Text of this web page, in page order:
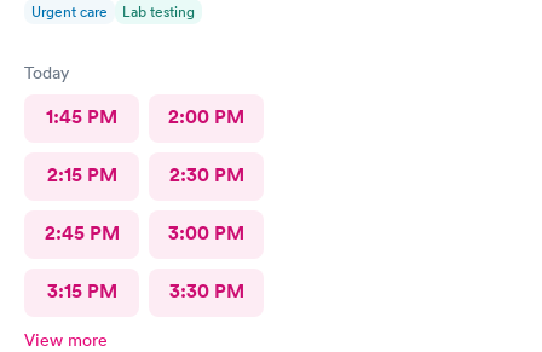
Urgent care Lab testing
Today
1:45 PM 2:00 PM
2:15 PM 2:30 PM
2:45 PM 3:00 PM
3:15 PM 3:30 PM
View more